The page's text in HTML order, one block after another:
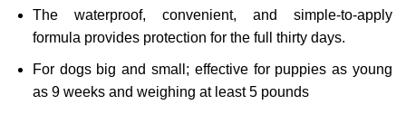
The waterproof, convenient, and simple-to-apply
formula provides protection for the full thirty days.
For dogs big and small; effective for puppies as young
as 9 weeks and weighing at least 5 pounds